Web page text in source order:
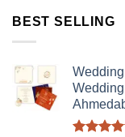
BEST SELLING